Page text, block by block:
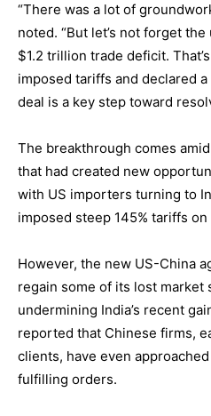
“There was a lot of
noted. “But let’s not forget
$1.2 trillion trade deficit.
imposed tariffs and declared
deal is a key step toward
The breakthrough comes
that had created new
with US importers turning to
imposed steep 145% tariffs
However, the new US-China
regain some of its lost market
undermining India’s recent
reported that Chinese firms,
clients, have even
fulfilling orders.